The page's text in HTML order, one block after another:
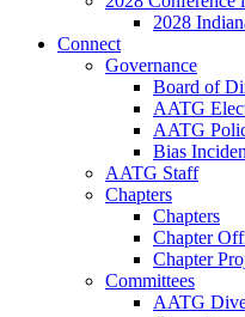
2028
Connect
Governance
Board of
AATG
AATG
Bias
AATG Staff
Chapters
Chapters
Chapter
Chapter
Committees
AATG